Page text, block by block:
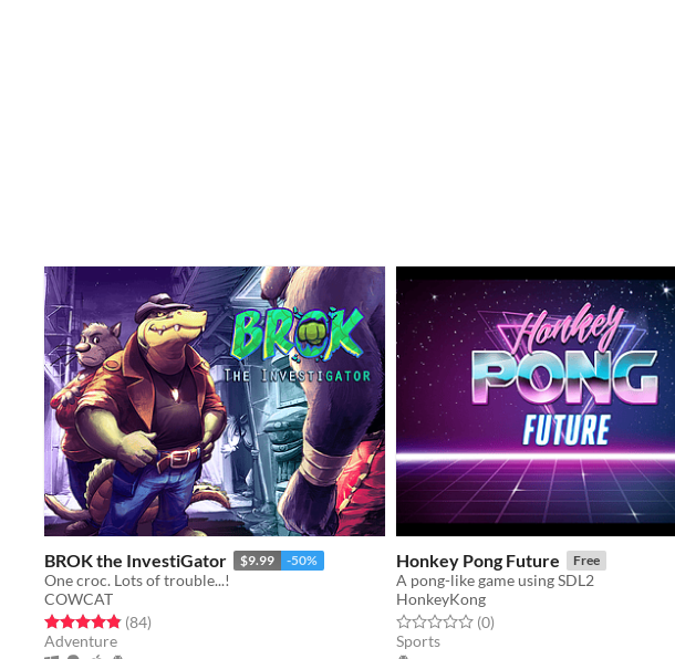
BROK the InvestiGator $9.99 -50%
One croc. Lots of trouble...!
COWCAT
Rated 4.8 out of 5 stars
(84total ratings
)
Adventure
Honkey Pong Future Free
A pong-like game using SDL2
HonkeyKong
Rated 0.0 out of 5 stars
(0total ratings
)
Sports